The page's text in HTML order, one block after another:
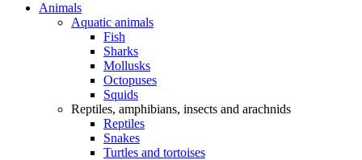
Animals
Aquatic animals
Fish
Sharks
Mollusks
Octopuses
Squids
Reptiles, amphibians, insects and arachnids
Reptiles
Snakes
Turtles and tortoises